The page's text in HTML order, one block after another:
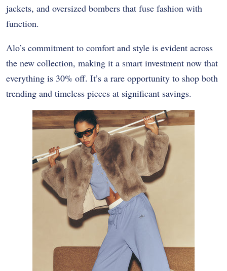
jackets, and oversized bombers that fuse fashion with
function.
Alo’s commitment to comfort and style is evident across
the new collection, making it a smart investment now that
everything is 30% off. It’s a rare opportunity to shop both
trending and timeless pieces at significant savings.